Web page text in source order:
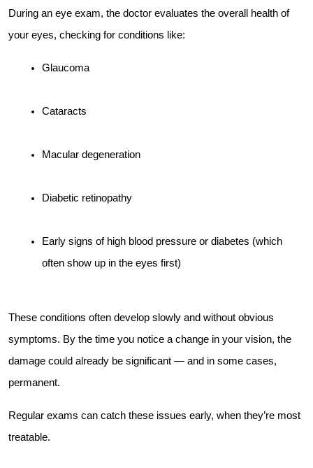
During an eye exam, the doctor evaluates the overall health of
your eyes, checking for conditions like:
Glaucoma
Cataracts
Macular degeneration
Diabetic retinopathy
Early signs of high blood pressure or diabetes (which
often show up in the eyes first)
These conditions often develop slowly and without obvious
symptoms. By the time you notice a change in your vision, the
damage could already be significant — and in some cases,
permanent.
Regular exams can catch these issues early, when they’re most
treatable.